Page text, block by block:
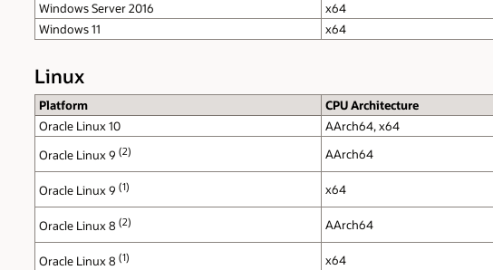
Windows Server 2016
x64
Windows 11
x64
Linux
Platform CPU Architecture
Oracle Linux 10
AArch64, x64
Oracle Linux 9 (2) AArch64
Oracle Linux 9 (1) x64
Oracle Linux 8 (2) AArch64
Oracle Linux 8 (1) x64